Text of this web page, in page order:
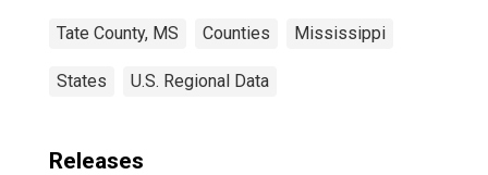
Tate County, MS Counties Mississippi
States U.S. Regional Data
Releases